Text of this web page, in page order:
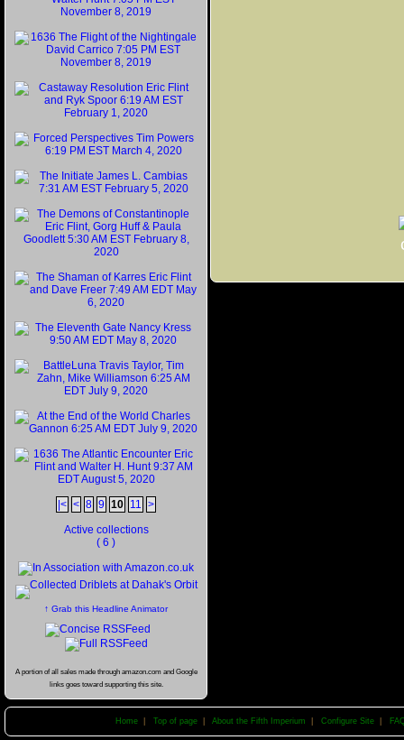
|< < 8 9 10 11 >
Active collections
( 6 )
↑ Grab this Headline Animator
A portion of all sales made through amazon.com and Google
links goes toward supporting this site.
Home Top of page About the Fifth Imperium Configure Site